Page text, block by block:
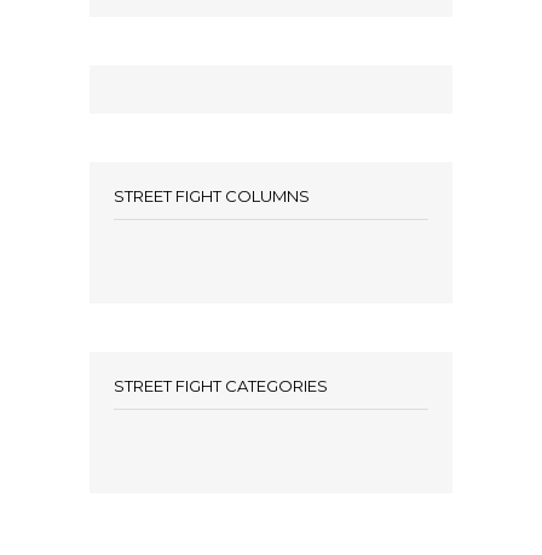
STREET FIGHT COLUMNS
STREET FIGHT CATEGORIES